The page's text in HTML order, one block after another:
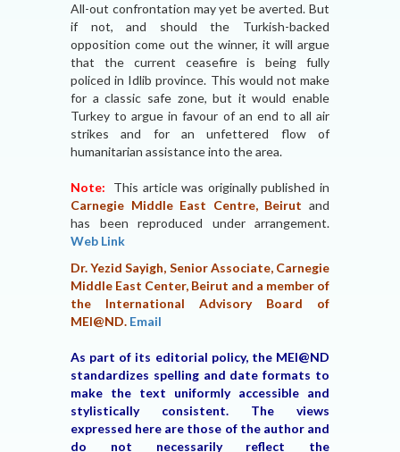
All-out confrontation may yet be averted. But
if not, and should the Turkish-backed
opposition come out the winner, it will argue
that the current ceasefire is being fully
policed in Idlib province. This would not make
for a classic safe zone, but it would enable
Turkey to argue in favour of an end to all air
strikes and for an unfettered flow of
humanitarian assistance into the area.
Note: This article was originally published in
Carnegie Middle East Centre, Beirut and
has been reproduced under arrangement.
Web Link
Dr. Yezid Sayigh, Senior Associate, Carnegie
Middle East Center, Beirut and a member of
the International Advisory Board of
MEI@ND. Email
As part of its editorial policy, the MEI@ND
standardizes spelling and date formats to
make the text uniformly accessible and
stylistically consistent. The views
expressed here are those of the author and
do not necessarily reflect the